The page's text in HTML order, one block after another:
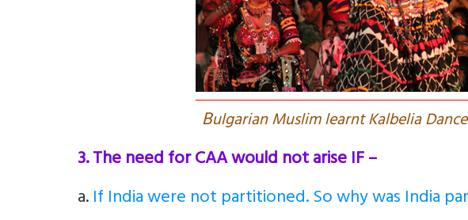
Bulgarian Muslim learnt Kalbelia
3. The need for CAA would not arise IF –
a.If India were not partitioned. So why was India